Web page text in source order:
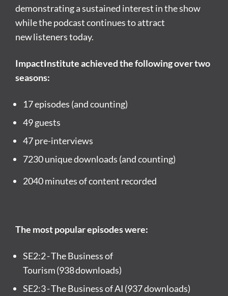
demonstrating a sustained interest in the show
while the podcast continues to attract
new listeners today.
ImpactInstitute achieved the following over two
seasons:
17 episodes (and counting)
49 guests
47 pre-interviews
7230 unique downloads (and counting)
2040 minutes of content recorded
The most popular episodes were:
SE2:2- The Business of
Tourism (938 downloads)
SE2:3- The Business of AI (937 downloads)